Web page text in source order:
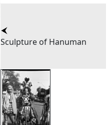
Sculpture of Hanuman